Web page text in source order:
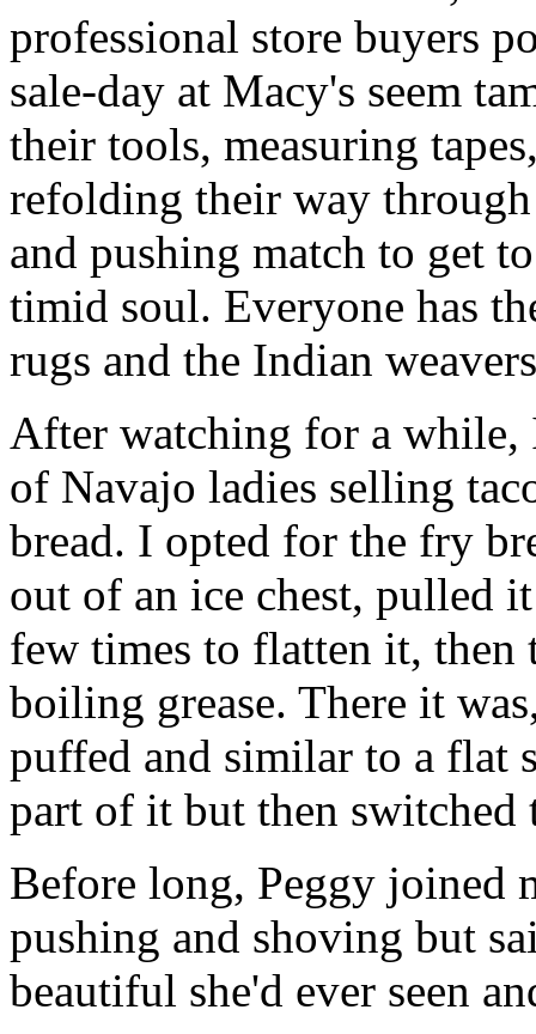
professional store buyers
sale-day at Macy's seem
their tools, measuring
refolding their way
and pushing match to get
timid soul. Everyone has
rugs and the Indian
After watching for a while,
of Navajo ladies selling
bread. I opted for the fry
out of an ice chest, pulled
few times to flatten it, then
boiling grease. There it
puffed and similar to a flat
part of it but then
Before long, Peggy joined
pushing and shoving but
beautiful she'd ever seen